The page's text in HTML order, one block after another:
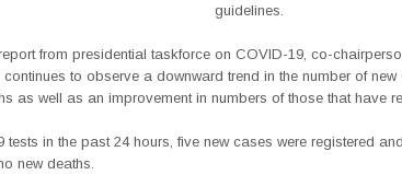
guidelines.
from presidential taskforce on COVID-19, co-
to observe a downward trend in the number of new
as well as an improvement in numbers of those that have
tests in the past 24 hours, five new cases were registered
new deaths.